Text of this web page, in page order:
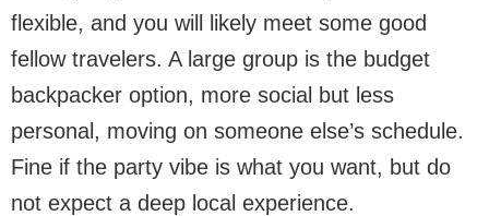
flexible, and you will likely meet some good
fellow travelers. A large group is the budget
backpacker option, more social but less
personal, moving on someone else’s schedule.
Fine if the party vibe is what you want, but do
not expect a deep local experience.